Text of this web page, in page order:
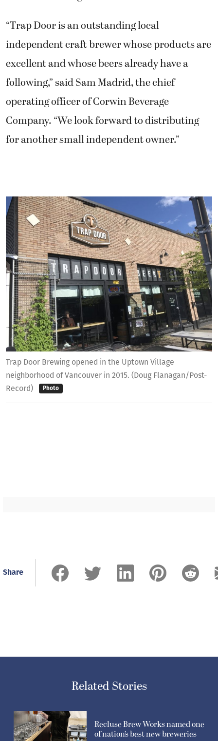
Trap Door Brewing opened in the Uptown Village
neighborhood of Vancouver in 2015. (Doug Flanagan/Post-
Record)
Photo
“Trap Door is an outstanding local
independent craft brewer whose products are
excellent and whose beers already have a
following,” said Sam Madrid, the chief
operating officer of Corwin Beverage
Company. “We look forward to distributing
for another small independent owner.”
Share
Related Stories
Recluse Brew Works named one
of nation’s best new breweries